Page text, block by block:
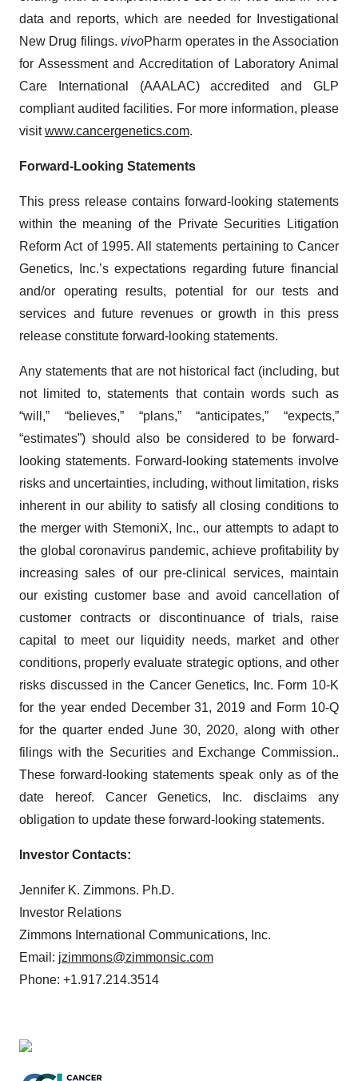
data and reports, which are needed for Investigational
New Drug filings. vivoPharm operates in the Association
for Assessment and Accreditation of Laboratory Animal
Care International (AAALAC) accredited and GLP
compliant audited facilities. For more information, please
visitwww.cancergenetics.com.
Forward-Looking Statements
This press release contains forward-looking statements
within the meaning of the Private Securities Litigation
Reform Act of 1995. All statements pertaining to Cancer
Genetics, Inc.’s expectations regarding future financial
and/or operating results, potential for our tests and
services and future revenues or growth in this press
release constitute forward-looking statements.
Any statements that are not historical fact (including, but
not limited to, statements that contain words such as
“will,” “believes,” “plans,” “anticipates,” “expects,”
“estimates”) should also be considered to be forward-
looking statements. Forward-looking statements involve
risks and uncertainties, including, without limitation, risks
inherent in our ability to satisfy all closing conditions to
the merger with StemoniX, Inc., our attempts to adapt to
the global coronavirus pandemic, achieve profitability by
increasing sales of our pre-clinical services, maintain
our existing customer base and avoid cancellation of
customer contracts or discontinuance of trials, raise
capital to meet our liquidity needs, market and other
conditions, properly evaluate strategic options, and other
risks discussed in the Cancer Genetics, Inc. Form 10-K
for the year ended December 31, 2019 and Form 10-Q
for the quarter ended June 30, 2020, along with other
filings with the Securities and Exchange Commission..
These forward-looking statements speak only as of the
date hereof. Cancer Genetics, Inc. disclaims any
obligation to update these forward-looking statements.
Investor Contacts:
Jennifer K. Zimmons. Ph.D.
Investor Relations
Zimmons International Communications, Inc.
Email: jzimmons@zimmonsic.com
Phone: +1.917.214.3514